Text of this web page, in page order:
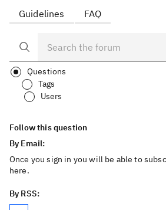
Guidelines FAQ
Questions
Tags
Users
Follow this question
By Email:
Once you sign in you will be able to
here.
By RSS: